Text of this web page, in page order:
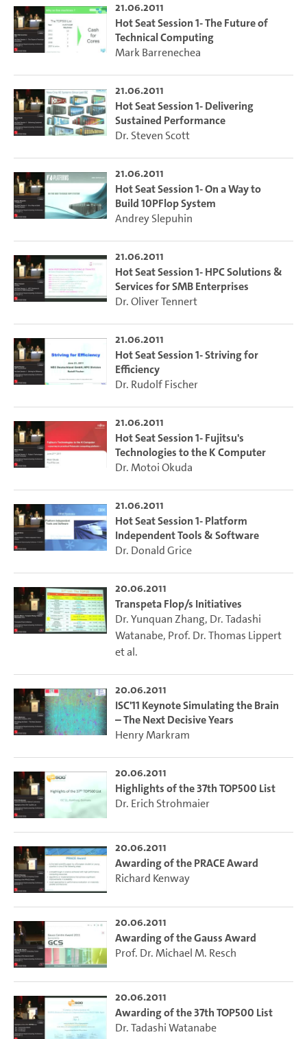
21.06.2011
Hot Seat Session 1- The Future of
Technical Computing
Mark Barrenechea
21.06.2011
Hot Seat Session 1- Delivering
Sustained Performance
Dr. Steven Scott
21.06.2011
Hot Seat Session 1- On a Way to
Build 10PFlop System
Andrey Slepuhin
21.06.2011
Hot Seat Session 1- HPC Solutions &
Services for SMB Enterprises
Dr. Oliver Tennert
21.06.2011
Hot Seat Session 1- Striving for
Efficiency
Dr. Rudolf Fischer
21.06.2011
Hot Seat Session 1- Fujitsu's
Technologies to the K Computer
Dr. Motoi Okuda
21.06.2011
Hot Seat Session 1- Platform
Independent Tools & Software
Dr. Donald Grice
20.06.2011
Transpeta Flop/s Initiatives
Dr. Yunquan Zhang, Dr. Tadashi
Watanabe, Prof. Dr. Thomas Lippert
et al.
20.06.2011
ISC'11 Keynote Simulating the Brain
– The Next Decisive Years
Henry Markram
20.06.2011
Highlights of the 37th TOP500 List
Dr. Erich Strohmaier
20.06.2011
Awarding of the PRACE Award
Richard Kenway
20.06.2011
Awarding of the Gauss Award
Prof. Dr. Michael M. Resch
20.06.2011
Awarding of the 37th TOP500 List
Dr. Tadashi Watanabe